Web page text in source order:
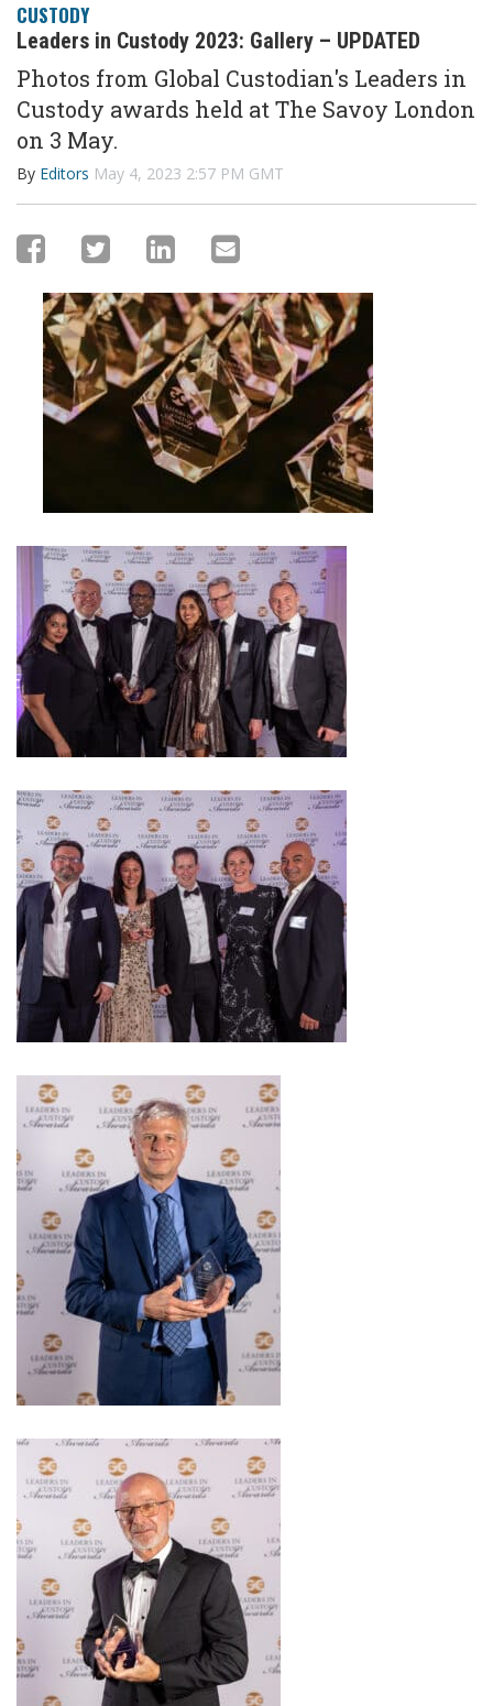
CUSTODY
Leaders in Custody 2023: Gallery – UPDATED
Photos from Global Custodian's Leaders in
Custody awards held at The Savoy London
on 3 May.
By Editors May 4, 2023 2:57 PM GMT